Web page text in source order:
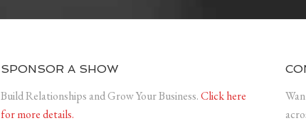
SPONSOR A SHOW
Build Relationships and Grow Your Business.Click here
for more details.